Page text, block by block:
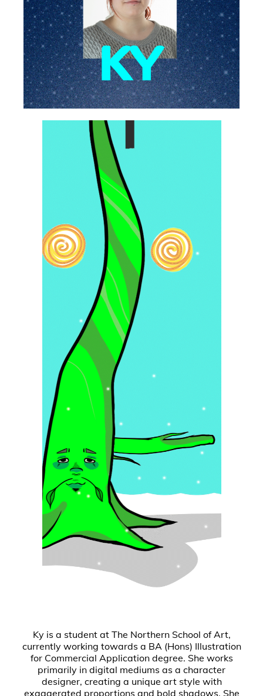
Ky is a student at The Northern School of Art,
currently working towards a BA (Hons) Illustration
for Commercial Application degree. She works
primarily in digital mediums as a character
designer, creating a unique art style with
exaggerated proportions and bold shadows. She